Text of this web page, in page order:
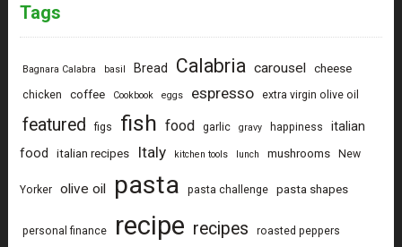
Tags
Bagnara Calabra basil Bread Calabria carousel cheese
chicken coffee Cookbook eggs espresso extra virgin olive oil
featured figs fish food garlic gravy happiness
italian
food
italian recipes Italy kitchen tools lunch mushrooms New
Yorker olive oil pasta pasta challenge pasta shapes
personal finance recipe recipes roasted peppers